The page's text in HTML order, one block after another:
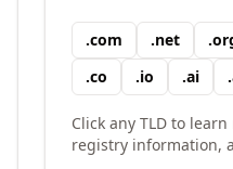
.com .net .
.co .io .ai .
Click any TLD to
registry information,